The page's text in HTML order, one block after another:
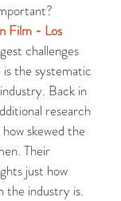
Film - Los
challenges
the systematic
Back in
research
skewed the
Their
just how
the industry is.